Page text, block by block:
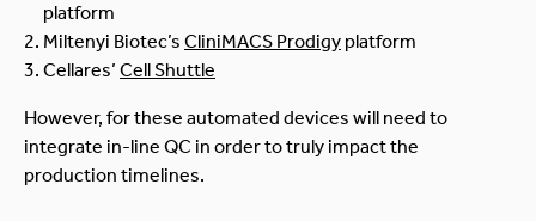
platform
Miltenyi Biotec’s CliniMACS Prodigy platform
Cellares’ Cell Shuttle
However, for these automated devices will need to
integrate in-line QC in order to truly impact the
production timelines.